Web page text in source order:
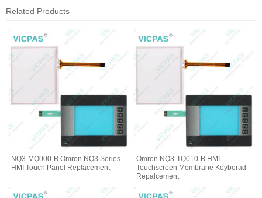
Related Products
NQ3-MQ000-B Omron NQ3 Series
HMI Touch Panel Replacement
Omron NQ3-TQ010-B HMI
Touchscreen Membrane Keyborad
Repalcement